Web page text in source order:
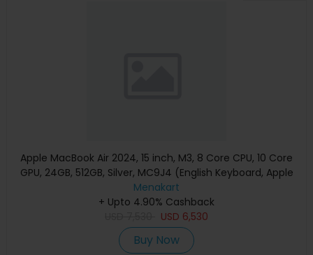
Apple MacBook Air 2024, 15 inch, M3, 8 Core CPU, 10 Core
GPU, 24GB, 512GB, Silver, MC9J4 (English Keyboard, Apple
Warranty)
Menakart
+ Upto 4.90% Cashback
USD 6,530
Buy Now